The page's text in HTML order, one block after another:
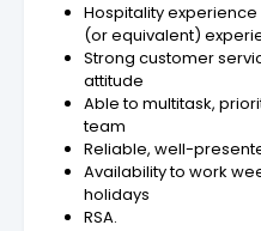
Hospitality
(or equivalent)
Strong customer
attitude
Able to multitask,
team
Reliable, well-
Availability to work
holidays
RSA.